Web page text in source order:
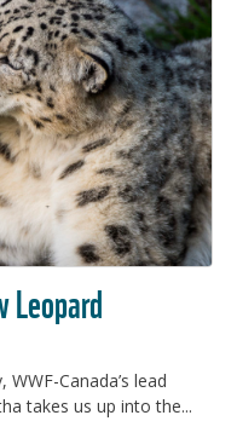
Leopard
Canada’s lead
takes us up into the...